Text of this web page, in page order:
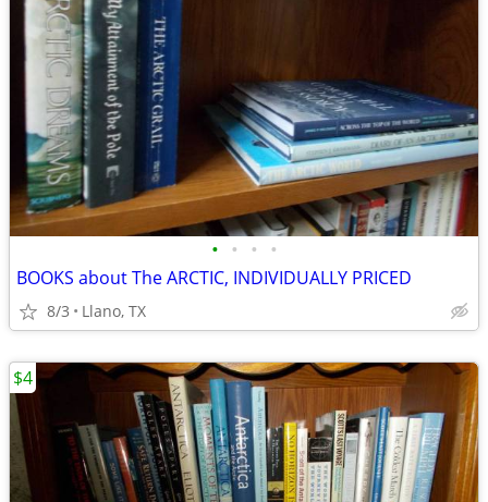
• • • •
BOOKS about The ARCTIC, INDIVIDUALLY PRICED
8/3 Llano, TX
$4